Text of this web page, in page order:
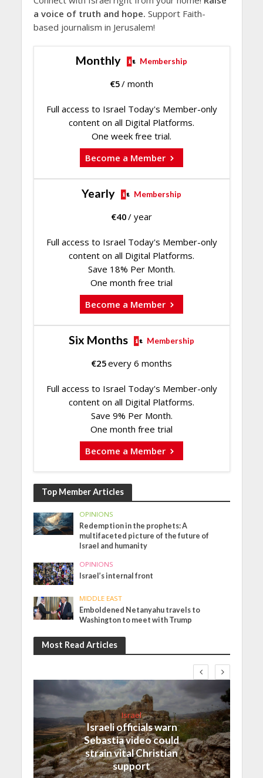
a voice of truth and hope. Support Faith-
based journalism in Jerusalem!
Monthly Membership
€5/ month
Full access to Israel Today's Member-only
content on all Digital Platforms.
One week free trial.
Become a Member
Yearly Membership
€40/ year
Full access to Israel Today's Member-only
content on all Digital Platforms.
Save 18% Per Month.
One month free trial
Become a Member
Six Months Membership
€25every 6 months
Full access to Israel Today's Member-only
content on all Digital Platforms.
Save 9% Per Month.
One month free trial
Become a Member
Top Member Articles
OPINIONS
Redemption in the prophets: A
multifaceted picture of the future of
Israel and humanity
OPINIONS
Israel’s internal front
MIDDLE EAST
Emboldened Netanyahu travels to
Washington to meet with Trump
Most Read Articles
Israel
Israeli officials warn
Sebastia video could
strain vital Christian
support